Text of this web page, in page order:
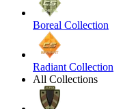
Boreal Collection
Radiant Collection
All Collections